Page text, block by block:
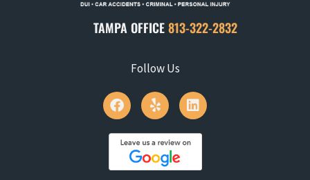
TAMPA OFFICE813-322-2832
Follow Us